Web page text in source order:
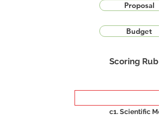
Proposal
Budget
Scoring
c1. Scientific